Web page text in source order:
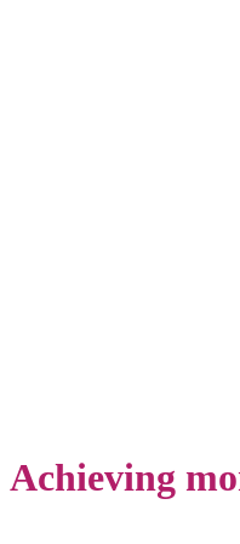
Achieving